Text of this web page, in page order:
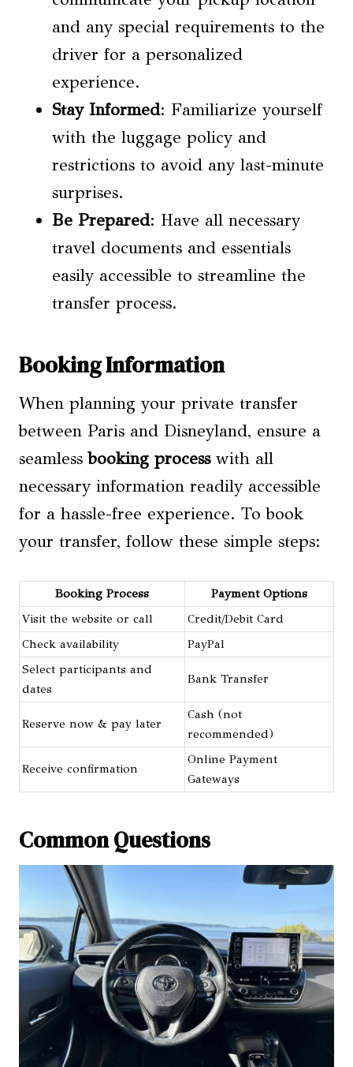
and any special requirements to the
driver for a personalized
experience.
Stay Informed: Familiarize yourself
with the luggage policy and
restrictions to avoid any last-minute
surprises.
Be Prepared: Have all necessary
travel documents and essentials
easily accessible to streamline the
transfer process.
Booking Information
When planning your private transfer
between Paris and Disneyland, ensure a
seamlessbooking processwith all
necessary information readily accessible
for a hassle-free experience. To book
your transfer, follow these simple steps:
Booking Process
Payment Options
Visit the website or call
Credit/Debit Card
Check availability
PayPal
Select participants and
dates
Bank Transfer
Reserve now & pay later
Cash (not
recommended)
Receive confirmation
Online Payment
Gateways
Common Questions